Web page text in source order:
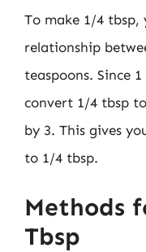
To make 1/4 tbsp,
relationship
teaspoons. Since
convert 1/4 tbsp
by 3. This gives
to 1/4 tbsp.
Methods
Tbsp